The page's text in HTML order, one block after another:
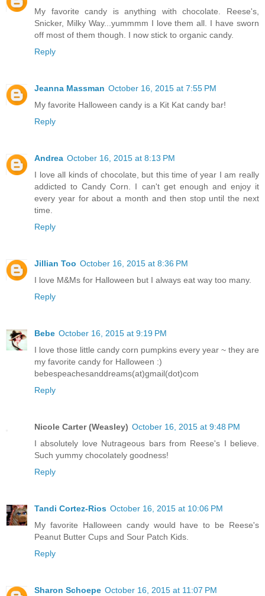
My favorite candy is anything with chocolate. Reese's,
Snicker, Milky Way...yummmm I love them all. I have sworn
off most of them though. I now stick to organic candy.
Reply
Jeanna Massman October 16, 2015 at 7:55 PM
My favorite Halloween candy is a Kit Kat candy bar!
Reply
Andrea October 16, 2015 at 8:13 PM
I love all kinds of chocolate, but this time of year I am really
addicted to Candy Corn. I can't get enough and enjoy it
every year for about a month and then stop until the next
time.
Reply
Jillian Too October 16, 2015 at 8:36 PM
I love M&Ms for Halloween but I always eat way too many.
Reply
Bebe October 16, 2015 at 9:19 PM
I love those little candy corn pumpkins every year ~ they are
my favorite candy for Halloween :)
bebespeachesanddreams(at)gmail(dot)com
Reply
Nicole Carter (Weasley) October 16, 2015 at 9:48 PM
I absolutely love Nutrageous bars from Reese's I believe.
Such yummy chocolately goodness!
Reply
Tandi Cortez-Rios October 16, 2015 at 10:06 PM
My favorite Halloween candy would have to be Reese's
Peanut Butter Cups and Sour Patch Kids.
Reply
Sharon Schoepe October 16, 2015 at 11:07 PM